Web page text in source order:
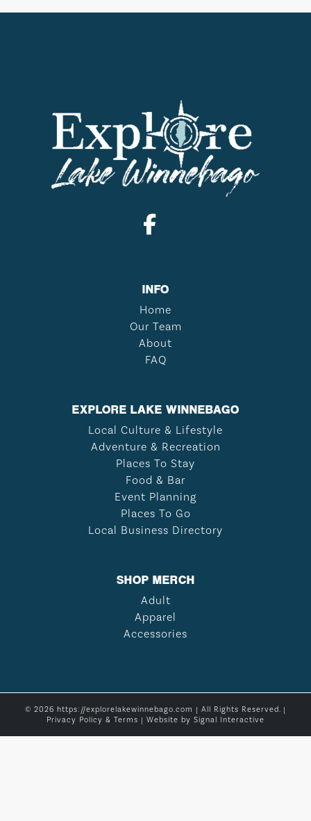
INFO
Home
Our Team
About
FAQ
EXPLORE LAKE WINNEBAGO
Local Culture & Lifestyle
Adventure & Recreation
Places To Stay
Food & Bar
Event Planning
Places To Go
Local Business Directory
SHOP MERCH
Adult
Apparel
Accessories
© 2026 https://explorelakewinnebago.com | All Rights Reserved. |
Privacy Policy & Terms | Website by Signal Interactive